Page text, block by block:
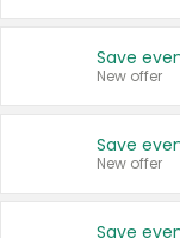
New offer
New offer